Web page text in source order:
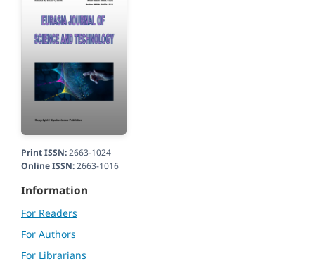
Print ISSN:2663-1024
Online ISSN:2663-1016
Information
For Readers
For Authors
For Librarians